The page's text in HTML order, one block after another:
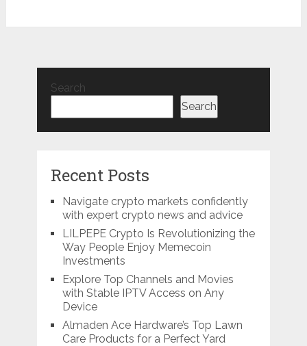
Search
Search
Recent Posts
Navigate crypto markets confidently
with expert crypto news and advice
LILPEPE Crypto Is Revolutionizing the
Way People Enjoy Memecoin
Investments
Explore Top Channels and Movies
with Stable IPTV Access on Any
Device
Almaden Ace Hardware’s Top Lawn
Care Products for a Perfect Yard